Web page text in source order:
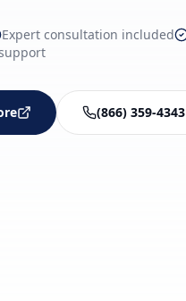
Expert consultation included
(866) 359-4343